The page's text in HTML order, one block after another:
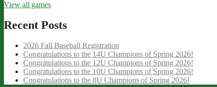
View all games
Recent Posts
2026 Fall Baseball Registration
Congratulations to the 14U Champions of Spring 2026!
Congratulations to the 12U Champions of Spring 2026!
Congratulations to the 10U Champions of Spring 2026!
Congratulations to the 8U Champions of Spring 2026!